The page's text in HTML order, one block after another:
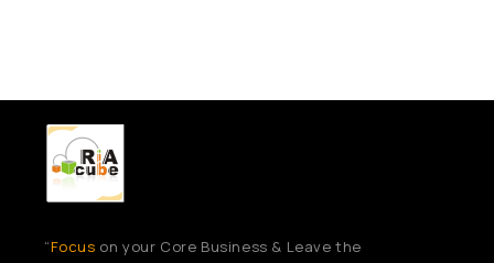
“Focus on your Core Business & Leave the